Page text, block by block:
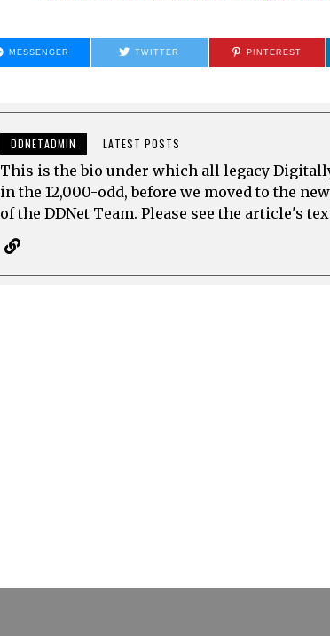
MESSENGER TWITTER PINTEREST
DDNETADMIN LATEST POSTS
This is the bio under which all legacy
in the 12,000-odd, before we moved to the
of the DDNet Team. Please see the article's